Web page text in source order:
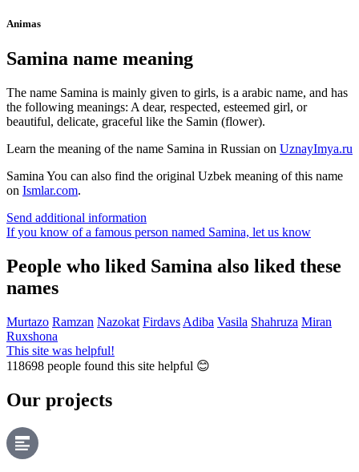
Animas
Samina name meaning
The name Samina is mainly given to girls, is a arabic name, and has
the following meanings: A dear, respected, esteemed girl, or
beautiful, delicate, graceful like the Samin (flower).
Learn the meaning of the name Samina in Russian on UznayImya.ru
Samina You can also find the original Uzbek meaning of this name
on Ismlar.com.
Send additional information
If you know of a famous person named Samina, let us know
People who liked Samina also liked these
names
Murtazo Ramzan Nazokat Firdavs Adiba Vasila Shahruza Miran
Ruxshona
This site was helpful!
118698 people found this site helpful 😊
Our projects